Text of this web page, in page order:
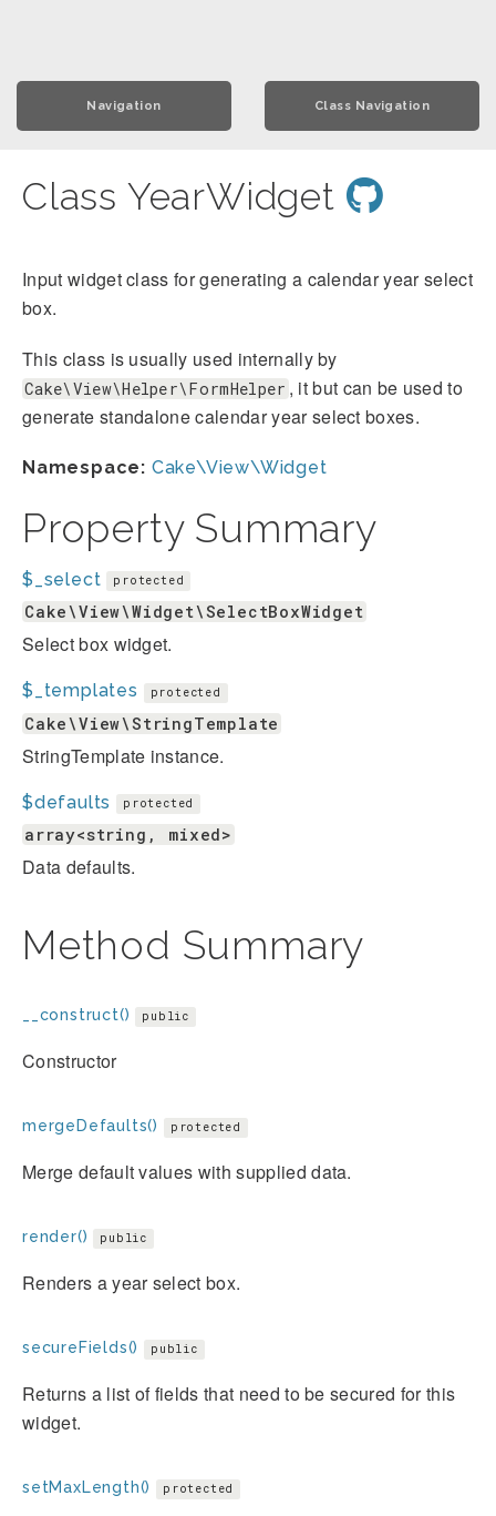
Navigation Class Navigation
Class YearWidget
Input widget class for generating a calendar year select
box.
This class is usually used internally by
Cake\View\Helper\FormHelper , it but can be used to
generate standalone calendar year select boxes.
Namespace: Cake\View\Widget
Property Summary
$_select protected
Cake\View\Widget\SelectBoxWidget
Select box widget.
$_templates protected
Cake\View\StringTemplate
StringTemplate instance.
$defaults protected
array<string, mixed>
Data defaults.
Method Summary
__construct() public
Constructor
mergeDefaults() protected
Merge default values with supplied data.
render() public
Renders a year select box.
secureFields() public
Returns a list of fields that need to be secured for this
widget.
setMaxLength() protected